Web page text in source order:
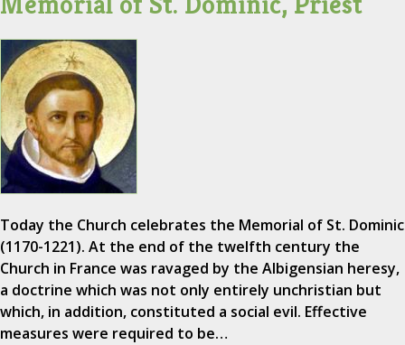
Today the Church celebrates the Memorial of St. Dominic
(1170-1221). At the end of the twelfth century the
Church in France was ravaged by the Albigensian heresy,
a doctrine which was not only entirely unchristian but
which, in addition, constituted a social evil. Effective
measures were required to be…